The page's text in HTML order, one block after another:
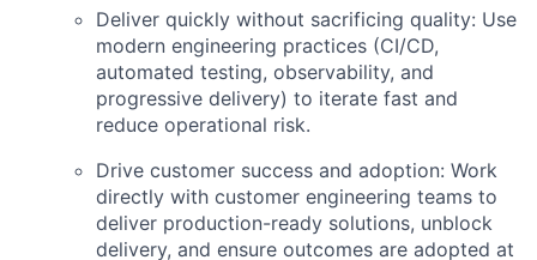
Deliver quickly without sacrificing quality: Use
modern engineering practices (CI/CD,
automated testing, observability, and
progressive delivery) to iterate fast and
reduce operational risk.
Drive customer success and adoption: Work
directly with customer engineering teams to
deliver production-ready solutions, unblock
delivery, and ensure outcomes are adopted at